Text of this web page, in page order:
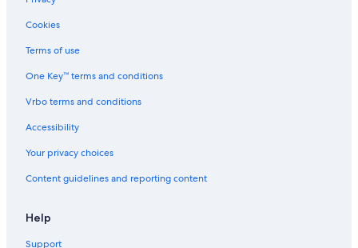
Cookies
Terms of use
One Key™ terms and conditions
Vrbo terms and conditions
Accessibility
Your privacy choices
Content guidelines and reporting content
Help
Support